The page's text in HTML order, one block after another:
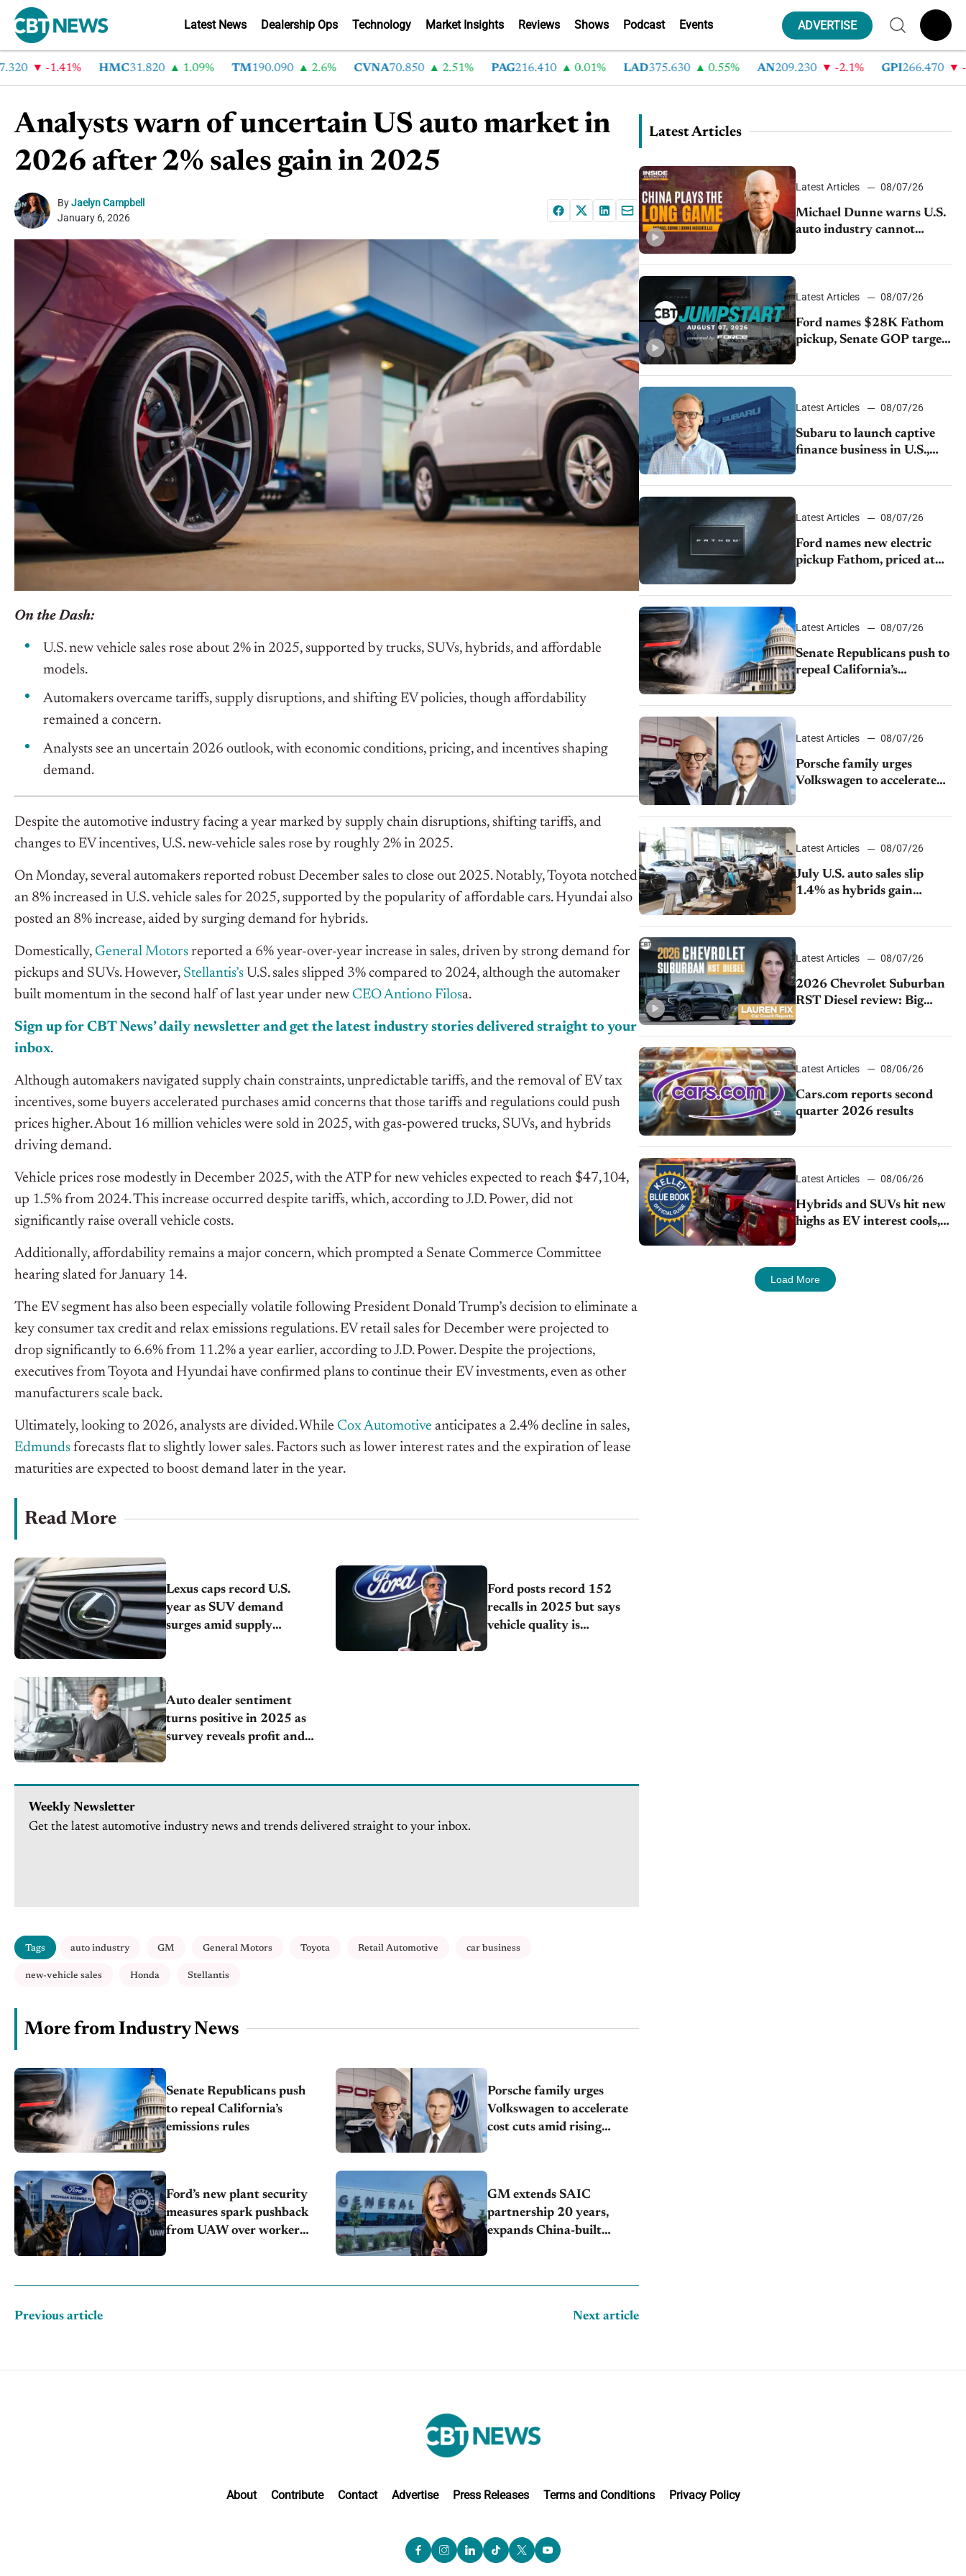
Latest News Dealership Ops Technology Market Insights Reviews Shows Podcast Events ADVERTISE
-1.41% HMC31.820 1.09% TM 190.090 2.6% CVNA70.850 2.51% PAG216.410 0.01% LAD375.630 0.55% AN 209.230 -2.1% GPI 266.470 -
Analysts warn of uncertain US auto market in
2026 after 2% sales gain in 2025
ByJaelyn Campbell
January 6, 2026
On the Dash:
U.S. new vehicle sales rose about 2% in 2025, supported by trucks, SUVs, hybrids, and affordable
models.
Automakers overcame tariffs, supply disruptions, and shifting EV policies, though affordability
remained a concern.
Analysts see an uncertain 2026 outlook, with economic conditions, pricing, and incentives shaping
demand.
Despite the automotive industry facing a year marked by supply chain disruptions, shifting tariffs, and
changes to EV incentives, U.S. new-vehicle sales rose by roughly 2% in 2025.
On Monday, several automakers reported robust December sales to close out 2025. Notably, Toyota notched
an 8% increased in U.S. vehicle sales for 2025, supported by the popularity of affordable cars. Hyundai also
posted an 8% increase, aided by surging demand for hybrids.
Domestically, General Motors reported a 6% year-over-year increase in sales, driven by strong demand for
pickups and SUVs. However, Stellantis’s U.S. sales slipped 3% compared to 2024, although the automaker
built momentum in the second half of last year under new CEO Antiono Filosa.
Sign up for CBT News’ daily newsletter and get the latest industry stories delivered straight to your
inbox.
Although automakers navigated supply chain constraints, unpredictable tariffs, and the removal of EV tax
incentives, some buyers accelerated purchases amid concerns that those tariffs and regulations could push
prices higher. About 16 million vehicles were sold in 2025, with gas-powered trucks, SUVs, and hybrids
driving demand.
Vehicle prices rose modestly in December 2025, with the ATP for new vehicles expected to reach $47,104,
up 1.5% from 2024. This increase occurred despite tariffs, which, according to J.D. Power, did not
significantly raise overall vehicle costs.
Additionally, affordability remains a major concern, which prompted a Senate Commerce Committee
hearing slated for January 14.
The EV segment has also been especially volatile following President Donald Trump’s decision to eliminate a
key consumer tax credit and relax emissions regulations. EV retail sales for December were projected to
drop significantly to 6.6% from 11.2% a year earlier, according to J.D. Power. Despite the projections,
executives from Toyota and Hyundai have confirmed plans to continue their EV investments, even as other
manufacturers scale back.
Ultimately, looking to 2026, analysts are divided. While Cox Automotive anticipates a 2.4% decline in sales,
Edmunds forecasts flat to slightly lower sales. Factors such as lower interest rates and the expiration of lease
maturities are expected to boost demand later in the year.
Read More
Lexus caps record U.S.
year as SUV demand
surges amid supply
Ford posts record 152
recalls in 2025 but says
vehicle quality is
Auto dealer sentiment
turns positive in 2025 as
survey reveals profit and
Weekly Newsletter
Get the latest automotive industry news and trends delivered straight to your inbox.
Tags auto industry GM General Motors Toyota Retail Automotive car business
new-vehicle sales Honda Stellantis
More from Industry News
Senate Republicans push
to repeal California’s
emissions rules
Porsche family urges
Volkswagen to accelerate
cost cuts amid rising
Ford’s new plant security
measures spark pushback
from UAW over worker
GM extends SAIC
partnership 20 years,
expands China-built
Previous article Next article
Latest Articles
Latest Articles 08/07/26
Michael Dunne warns U.S.
auto industry cannot
afford to ignore China
Latest Articles 08/07/26
Ford names $28K Fathom
pickup, Senate GOP targets
California emissions rules,
July U.S.sales fall 1.4%
Latest Articles 08/07/26
Subaru to launch captive
finance business in U.S.,
extends Chase partnership
through transition
Latest Articles 08/07/26
Ford names new electric
pickup Fathom, priced at
$28,350
Latest Articles 08/07/26
Senate Republicans push to
repeal California’s
emissions rules
Latest Articles 08/07/26
Porsche family urges
Volkswagen to accelerate
cost cuts amid rising
competition
Latest Articles 08/07/26
July U.S. auto sales slip
1.4% as hybrids gain
momentum and EV
demand continues to cool
Latest Articles 08/07/26
2026 Chevrolet Suburban
RST Diesel review: Big
capability, impressive
efficiency
Latest Articles 08/06/26
Cars.com reports second
quarter 2026 results
Latest Articles 08/06/26
Hybrids and SUVs hit new
highs as EV interest cools,
KBB survey finds
Load More
About Contribute Contact Advertise Press Releases Terms and Conditions Privacy Policy